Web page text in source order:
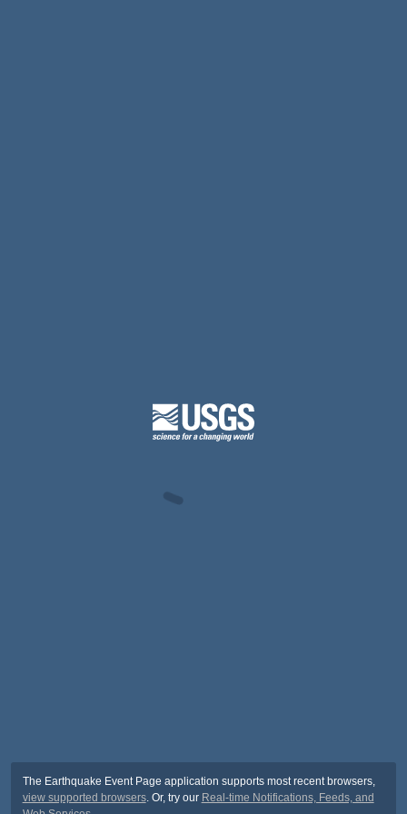
The Earthquake Event Page application supports most recent browsers,
view supported browsers. Or, try our Real-time Notifications, Feeds, and